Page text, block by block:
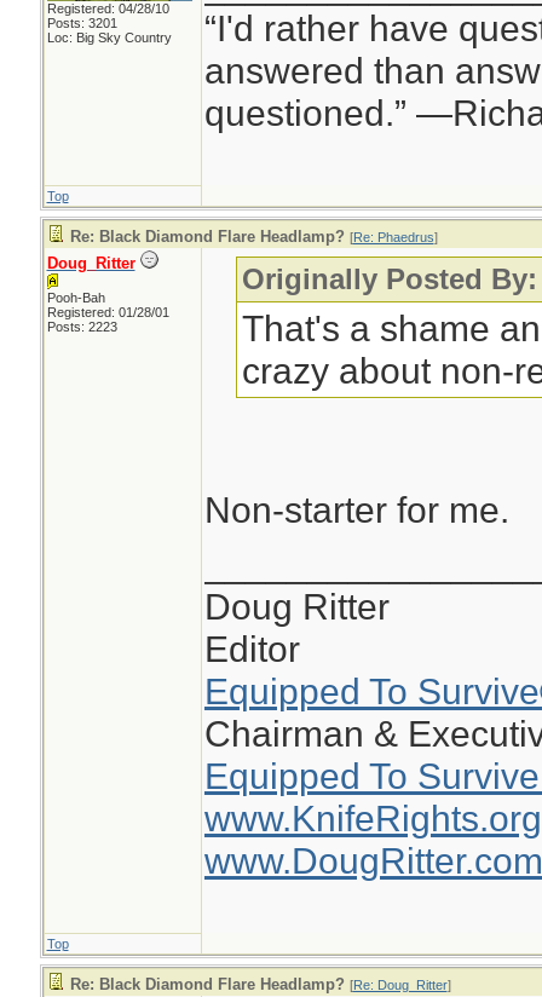
Registered: 04/28/10
Posts: 3201
Loc: Big Sky Country
“I'd rather have
answered than
questioned.”
Top
Re: Black Diamond Flare Headlamp? [Re: Phaedrus]
Doug_Ritter
Pooh-Bah
Registered: 01/28/01
Posts: 2223
Originally Posted
That's a shame
crazy about non-
Non-starter for me.
Doug Ritter
Editor
Equipped To
Chairman &
Equipped To
www.KnifeRights.org
www.DougRitter.com
Top
Re: Black Diamond Flare Headlamp? [Re: Doug_Ritter]